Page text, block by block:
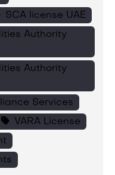
SCA license UAE
Authority
Authority
Services
VARA License